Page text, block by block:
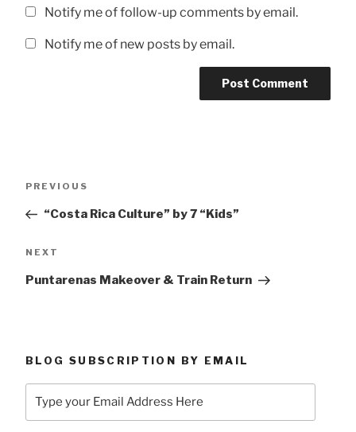
Notify me of follow-up comments by email.
Notify me of new posts by email.
Previous
PREVIOUS
“Costa Rica Culture” by 7 “Kids”
Next
NEXT
Puntarenas Makeover & Train Return
BLOG SUBSCRIPTION BY EMAIL
your